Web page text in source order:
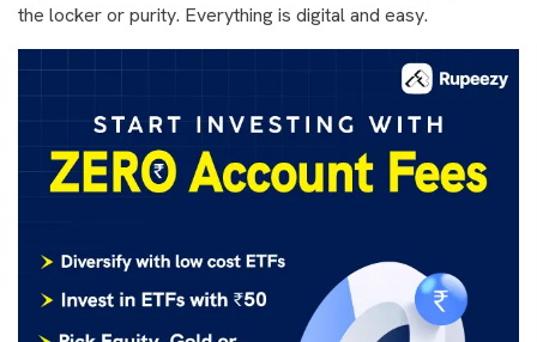
the locker or purity. Everything is digital and easy.